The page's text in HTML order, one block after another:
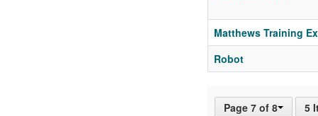
Matthews Training
Robot
Page 7 of 8 5